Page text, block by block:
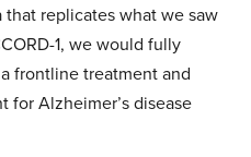
replicates what we saw
1, we would fully
frontline treatment and
Alzheimer’s disease